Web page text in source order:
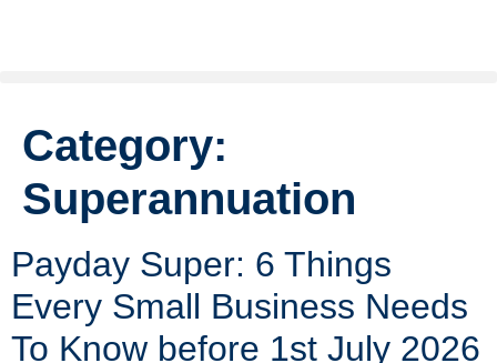
Category:
Superannuation
Payday Super: 6 Things
Every Small Business Needs
To Know before 1st July 2026